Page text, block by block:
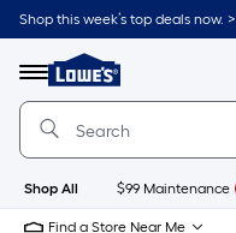
Skip
to
content
Shop this week’s top deals now. >
Menu
Link
to
Lowe's
Improvement
Home
Page
Shop All $99 Maintenance
Find a Store Near Me